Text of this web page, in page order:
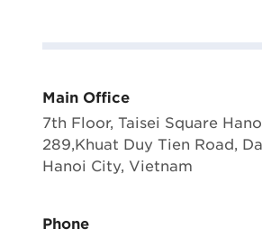
Main Office
7th Floor, Taisei Square
289,Khuat Duy Tien Road,
Hanoi City, Vietnam
Phone